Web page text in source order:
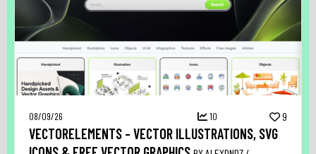
08/09/26 10 9
VECTORELEMENTS – VECTOR ILLUSTRATIONS, SVG